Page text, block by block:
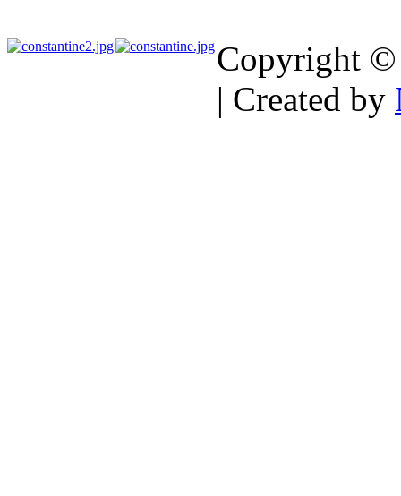
Copyright
| Created by